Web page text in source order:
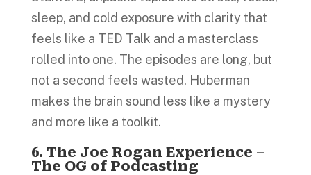
sleep, and cold exposure with clarity that
feels like a TED Talk and a masterclass
rolled into one. The episodes are long, but
not a second feels wasted. Huberman
makes the brain sound less like a mystery
and more like a toolkit.
6. The Joe Rogan Experience –
The OG of Podcasting